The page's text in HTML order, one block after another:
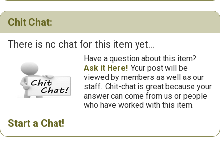
Chit Chat:
There is no chat for this item yet...
Have a question about this item?
Ask it Here! Your post will be
viewed by members as well as our
staff. Chit-chat is great because your
answer can come from us or people
who have worked with this item.
Start a Chat!